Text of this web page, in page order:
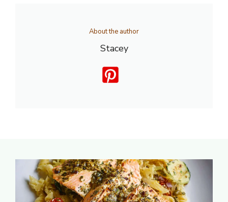
About the author
Stacey